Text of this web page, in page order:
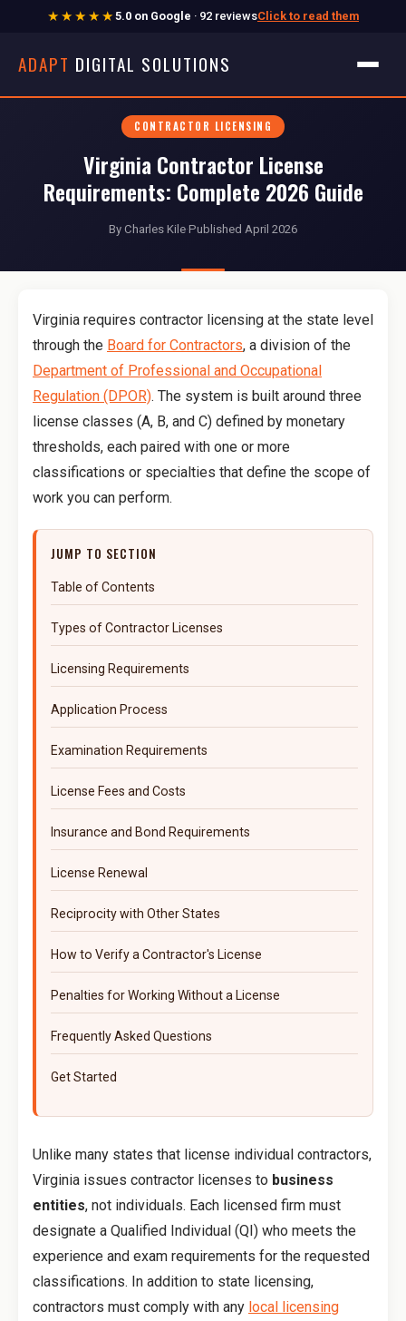
★★★★★ 5.0 on Google · 92 reviewsClick to read them
ADAPT DIGITAL SOLUTIONS
CONTRACTOR LICENSING
Virginia Contractor License
Requirements: Complete 2026 Guide
By Charles Kile·Published April 2026
Virginia requires contractor licensing at the state level
through the Board for Contractors, a division of the
Department of Professional and Occupational
Regulation (DPOR). The system is built around three
license classes (A, B, and C) defined by monetary
thresholds, each paired with one or more
classifications or specialties that define the scope of
work you can perform.
JUMP TO SECTION
Table of Contents
Types of Contractor Licenses
Licensing Requirements
Application Process
Examination Requirements
License Fees and Costs
Insurance and Bond Requirements
License Renewal
Reciprocity with Other States
How to Verify a Contractor's License
Penalties for Working Without a License
Frequently Asked Questions
Get Started
Unlike many states that license individual contractors,
Virginia issues contractor licenses to business
entities, not individuals. Each licensed firm must
designate a Qualified Individual (QI) who meets the
experience and exam requirements for the requested
classifications. In addition to state licensing,
contractors must comply with any local licensing